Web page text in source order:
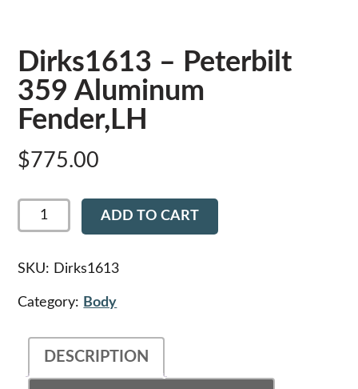
Dirks1613 – Peterbilt
359 Aluminum
Fender,LH
$775.00
Dirks1613
Peterbilt
Aluminum
quantity
ADD TO CART
SKU: Dirks1613
Category: Body
DESCRIPTION